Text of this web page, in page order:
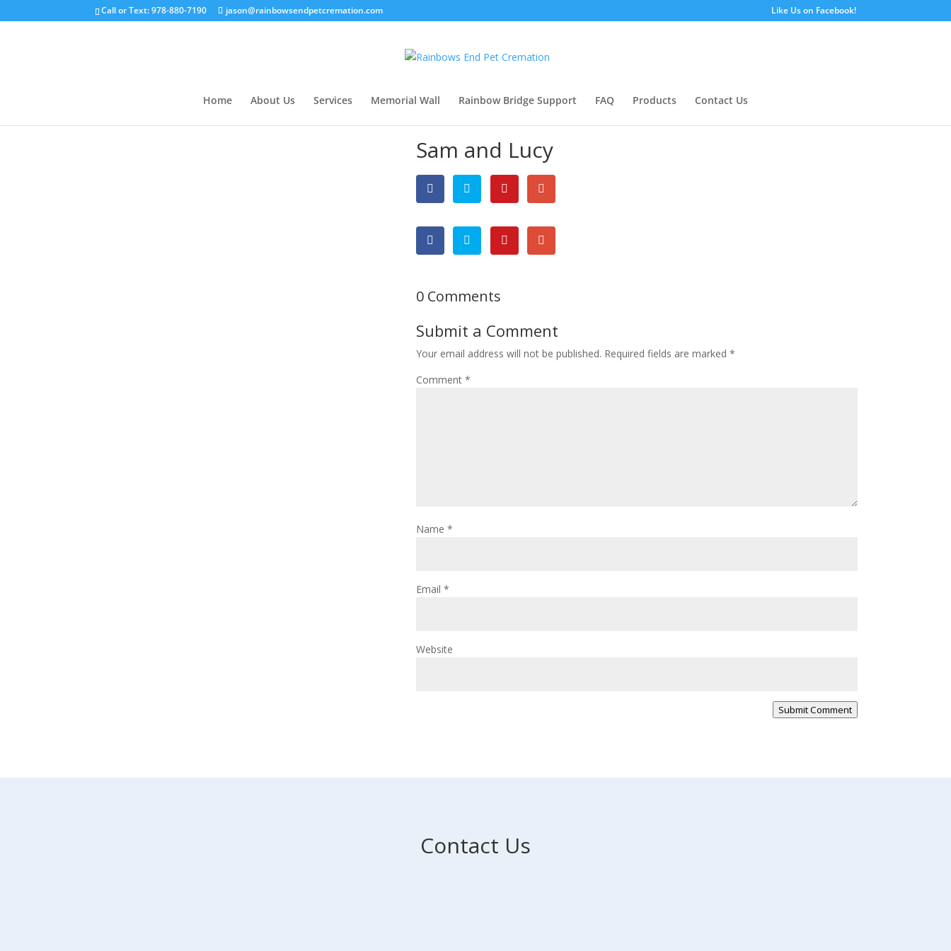
Call or Text: 978-880-7190 jason@rainbowsendpetcremation.com Like Us on Facebook!
Home About Us Services Memorial Wall Rainbow Bridge Support FAQ Products Contact Us
Sam and Lucy
0 Comments
Submit a Comment
Your email address will not be published. Required fields are marked *
Comment *
Name *
Email *
Website
Submit Comment
Contact Us